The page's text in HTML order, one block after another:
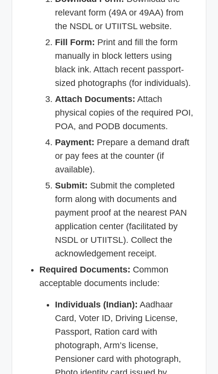
relevant form (49A or 49AA) from
the NSDL or UTIITSL website.
Fill Form: Print and fill the form
manually in block letters using
black ink. Attach recent passport-
sized photographs (for individuals).
Attach Documents: Attach
physical copies of the required POI,
POA, and PODB documents.
Payment: Prepare a demand draft
or pay fees at the counter (if
available).
Submit: Submit the completed
form along with documents and
payment proof at the nearest PAN
application center (facilitated by
NSDL or UTIITSL). Collect the
acknowledgement receipt.
Required Documents: Common
acceptable documents include:
Individuals (Indian): Aadhaar
Card, Voter ID, Driving License,
Passport, Ration card with
photograph, Arm’s license,
Pensioner card with photograph,